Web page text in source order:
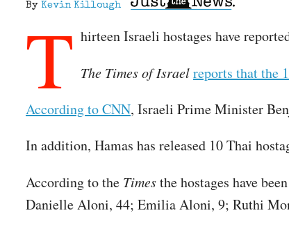
By Kevin Killough
T hirteen Israeli hostages have
The Times of Israelreports that the
According to CNN, Israeli Prime Minister
In addition, Hamas has released 10 Thai
According to the Timesthe hostages have
Danielle Aloni, 44; Emilia Aloni, 9; Ruthi